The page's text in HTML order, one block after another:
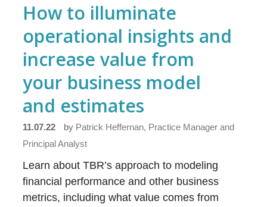
How to illuminate
operational insights and
increase value from
your business model
and estimates
11.07.22 by Patrick Heffernan, Practice Manager and
Principal Analyst
Learn about TBR’s approach to modeling
financial performance and other business
metrics, including what value comes from